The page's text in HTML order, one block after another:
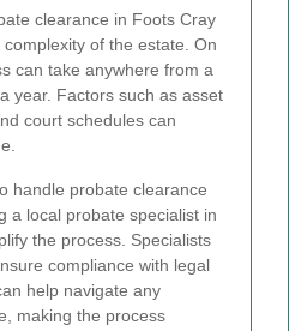
clearance in Foots Cray
of the estate. On
can take anywhere from a
year. Factors such as asset
court schedules can
handle probate clearance
a local probate specialist in
the process. Specialists
compliance with legal
help navigate any
making the process